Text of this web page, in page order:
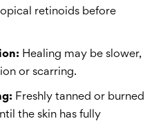
retinoids before
Healing may be slower,
or scarring.
Freshly tanned or burned
the skin has fully